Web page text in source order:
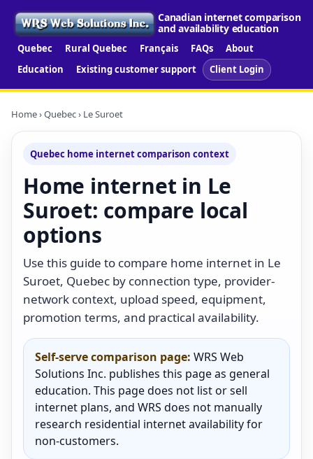
Canadian internet comparison
and availability education
Quebec Rural Quebec Français FAQs
About
Education
Existing customer support Client Login
Home›Quebec› Le Suroet
Quebec home internet comparison context
Home internet in Le
Suroet: compare local
options
Use this guide to compare home internet in Le
Suroet, Quebec by connection type, provider-
network context, upload speed, equipment,
promotion terms, and practical availability.
Self-serve comparison page: WRS Web
Solutions Inc. publishes this page as general
education. This page does not list or sell
internet plans, and WRS does not manually
research residential internet availability for
non-customers.